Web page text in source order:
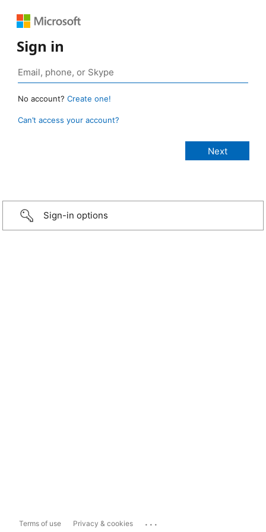
Sign in
No account? Create one!
Can’t access your account?
Sign-in options
Terms of use Privacy & cookies ...